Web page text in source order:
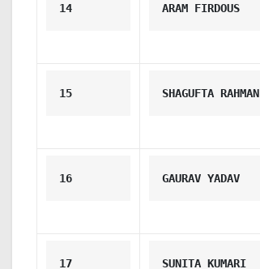
14 ARAM FIRDOUS
15 SHAGUFTA RAHMAN
16 GAURAV YADAV
17 SUNITA KUMARI